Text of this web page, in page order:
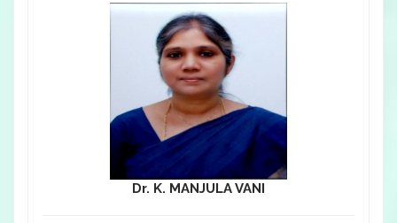
Dr. K. MANJULA VANI